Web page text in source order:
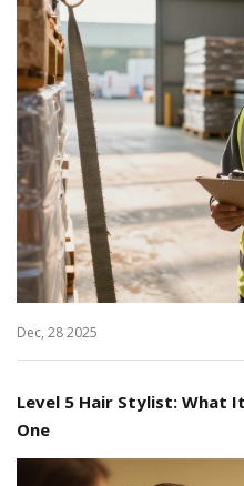
Dec, 28 2025
Level 5 Hair Stylist: What
One